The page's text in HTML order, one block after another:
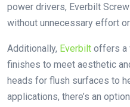
power drivers, Everbilt
without unnecessary effort
Additionally, Everbilt offers a
finishes to meet aesthetic
heads for flush surfaces to
applications, there’s an